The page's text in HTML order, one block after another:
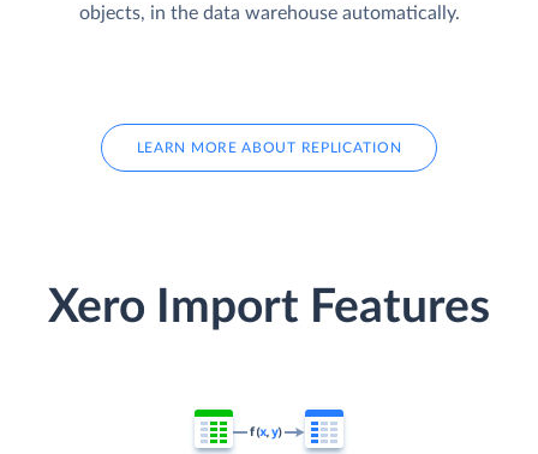
objects, in the data warehouse automatically.
LEARN MORE ABOUT REPLICATION
Xero Import Features